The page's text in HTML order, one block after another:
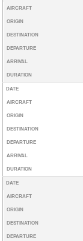
AIRCRAFT
ORIGIN
DESTINATION
DEPARTURE
ARRIVAL
DURATION
DATE
AIRCRAFT
ORIGIN
DESTINATION
DEPARTURE
ARRIVAL
DURATION
DATE
AIRCRAFT
ORIGIN
DESTINATION
DEPARTURE